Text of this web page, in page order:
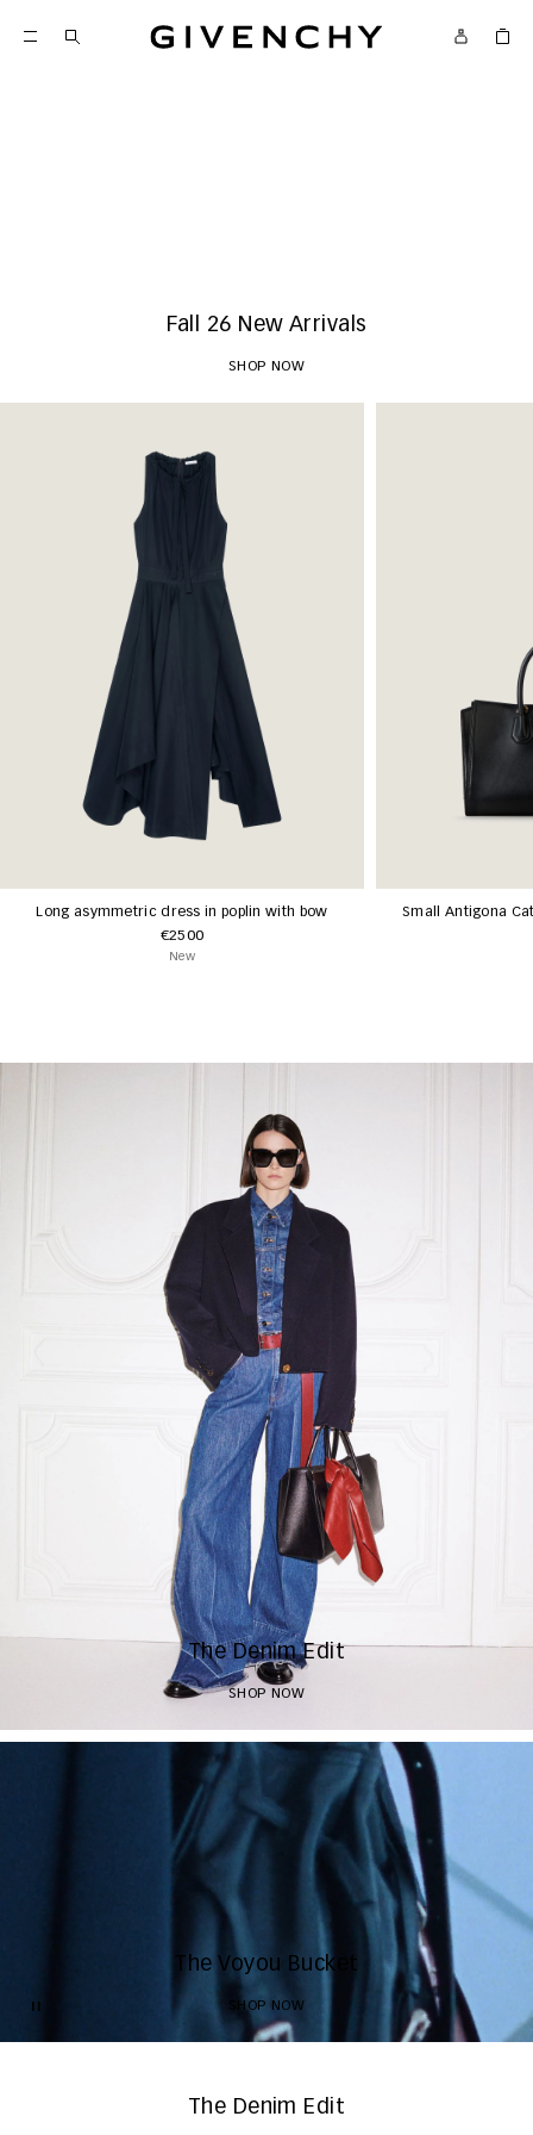
Givenchy
Fall 26 New Arrivals
SHOP NOW
Long asymmetric dress in poplin with bow
€2500
New
Small Antigona
The Denim Edit
SHOP NOW
The Voyou Bucket
SHOP NOW
The Denim Edit